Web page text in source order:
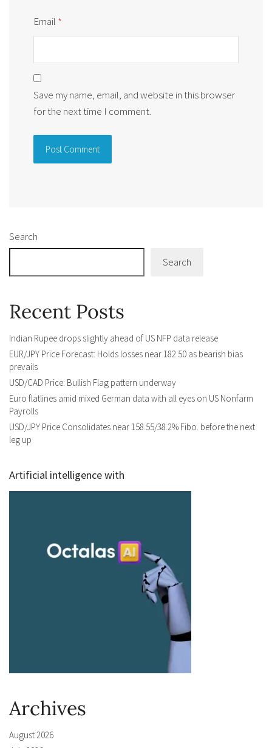
Email *
Save my name, email, and website in this browser
for the next time I comment.
Search
Search
Recent Posts
Indian Rupee drops slightly ahead of US NFP data release
EUR/JPY Price Forecast: Holds losses near 182.50 as bearish bias
prevails
USD/CAD Price: Bullish Flag pattern underway
Euro flatlines amid mixed German data with all eyes on US Nonfarm
Payrolls
USD/JPY Price Consolidates near 158.55/38.2% Fibo. before the next
leg up
Artificial intelligence with
Archives
August 2026